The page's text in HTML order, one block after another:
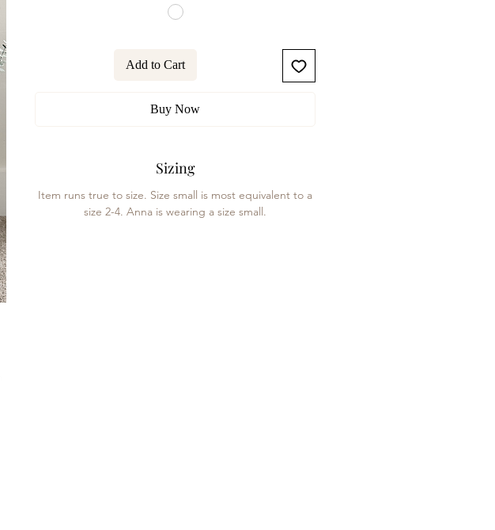
Add to Cart
Buy Now
Sizing
Item runs true to size. Size small is most equivalent to a
size 2-4. Anna is wearing a size small.